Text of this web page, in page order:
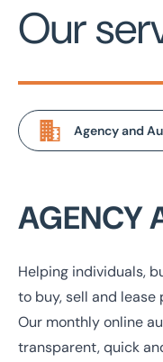
+ 500 miles
Miscellaneous
Office
Retail
Our
Agency and
Valuations and
Management and
AGENCY
Helping individuals,
to buy, sell and lease
Our monthly online
transparent, quick